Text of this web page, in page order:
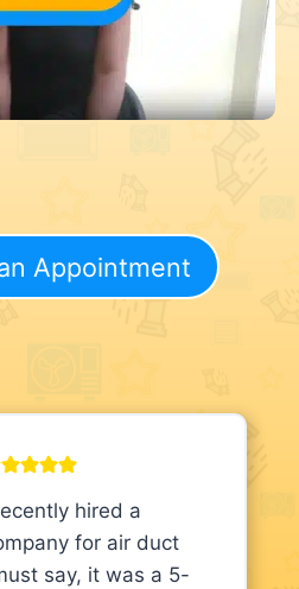
Appointment
hired a
for air duct
say, it was a 5-